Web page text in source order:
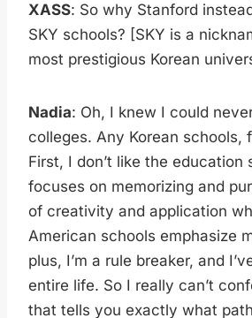
XASS: So why Stanford
SKY schools? [SKY is a
most prestigious Korean
Nadia: Oh, I knew I could
colleges. Any Korean schools,
First, I don’t like the education
focuses on memorizing and
of creativity and application
American schools emphasize
plus, I’m a rule breaker, and
entire life. So I really can’t
that tells you exactly what